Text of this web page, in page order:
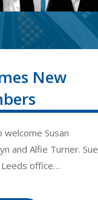
New
Susan
and Alfie Turner. Sue
office…